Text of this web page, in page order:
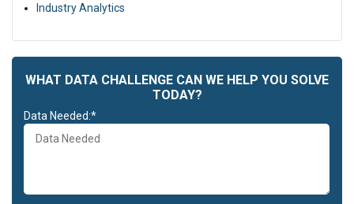
Industry Analytics
WHAT DATA CHALLENGE CAN WE HELP YOU SOLVE
TODAY?
Data Needed:*